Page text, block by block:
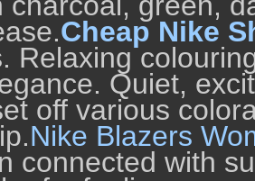
Cheap Nike
Relaxing
Quiet,
off various
Nike Blazers
connected with